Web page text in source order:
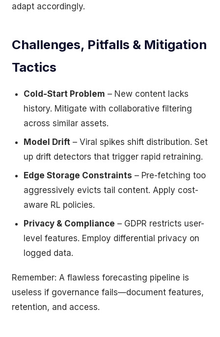
adapt accordingly.
Challenges, Pitfalls & Mitigation
Tactics
Cold-Start Problem – New content lacks
history. Mitigate with collaborative filtering
across similar assets.
Model Drift – Viral spikes shift distribution. Set
up drift detectors that trigger rapid retraining.
Edge Storage Constraints – Pre-fetching too
aggressively evicts tail content. Apply cost-
aware RL policies.
Privacy & Compliance – GDPR restricts user-
level features. Employ differential privacy on
logged data.
Remember: A flawless forecasting pipeline is
useless if governance fails—document features,
retention, and access.